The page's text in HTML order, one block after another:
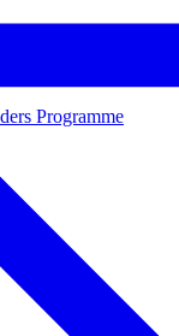
Programme